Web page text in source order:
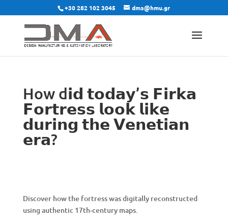
+30 282 102 3045 dma@hmu.gr
How d𝗶𝗱 𝘁𝗼𝗱𝗮𝘆’𝘀 𝗙𝗶𝗿𝗸𝗮
𝗙𝗼𝗿𝘁𝗿𝗲𝘀𝘀 𝗹𝗼𝗼𝗸 𝗹𝗶𝗸𝗲
𝗱𝘂𝗿𝗶𝗻𝗴 𝘁𝗵𝗲 𝗩𝗲𝗻𝗲𝘁𝗶𝗮𝗻
𝗲𝗿𝗮?
Discover how the fortress was digitally reconstructed
using authentic 17th-century maps.